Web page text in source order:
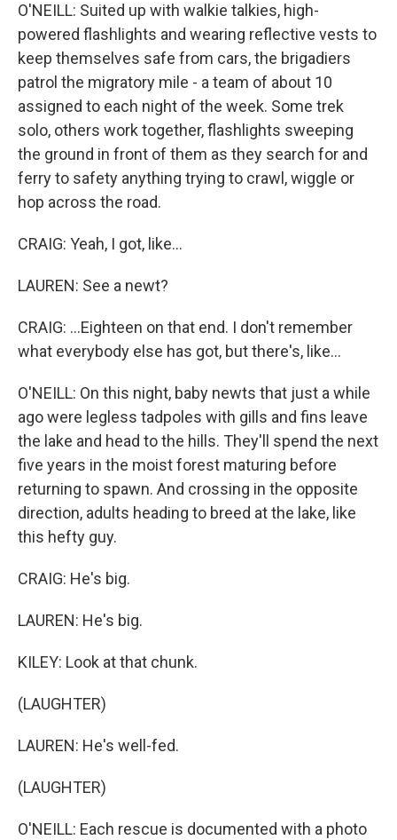
O'NEILL: Suited up with walkie talkies, high-
powered flashlights and wearing reflective vests to
keep themselves safe from cars, the brigadiers
patrol the migratory mile - a team of about 10
assigned to each night of the week. Some trek
solo, others work together, flashlights sweeping
the ground in front of them as they search for and
ferry to safety anything trying to crawl, wiggle or
hop across the road.
CRAIG: Yeah, I got, like...
LAUREN: See a newt?
CRAIG: ...Eighteen on that end. I don't remember
what everybody else has got, but there's, like...
O'NEILL: On this night, baby newts that just a while
ago were legless tadpoles with gills and fins leave
the lake and head to the hills. They'll spend the next
five years in the moist forest maturing before
returning to spawn. And crossing in the opposite
direction, adults heading to breed at the lake, like
this hefty guy.
CRAIG: He's big.
LAUREN: He's big.
KILEY: Look at that chunk.
(LAUGHTER)
LAUREN: He's well-fed.
(LAUGHTER)
O'NEILL: Each rescue is documented with a photo